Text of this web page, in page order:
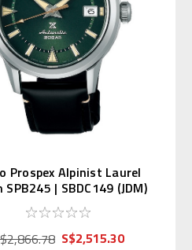
Prospex Alpinist Laurel
SPB245 | SBDC149 (JDM)
S$2,515.30